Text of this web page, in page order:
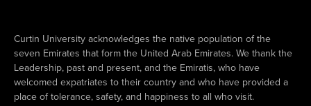
Curtin University acknowledges the native population of the
seven Emirates that form the United Arab Emirates. We thank the
Leadership, past and present, and the Emiratis, who have
welcomed expatriates to their country and who have provided a
place of tolerance, safety, and happiness to all who visit.